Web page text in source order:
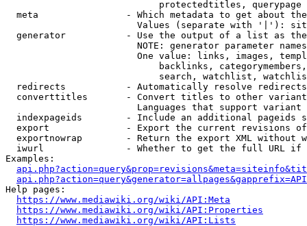
                            protectedtitles, querypage
meta                - Which metadata to get about
Values (separate with '|'):
generator           - Use the output of a list as
NOTE: generator parameter
One value: links, images,
backlinks,
search, watchlist,
  redirects           - Automatically resolve redirects
converttitles       - Convert titles to other
Languages that support
indexpageids        - Include an additional pageids
export              - Export the current revisions
exportnowrap        - Return the export XML without
iwurl               - Whether to get the full URL
Examples:
Help pages:
https://www.mediawiki.org/wiki/API:Meta
https://www.mediawiki.org/wiki/API:Properties
https://www.mediawiki.org/wiki/API:Lists